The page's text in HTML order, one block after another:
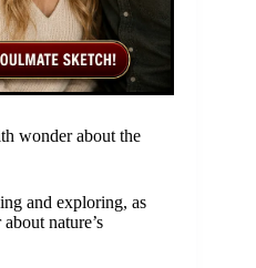
wonder about the
and exploring, as
nature’s